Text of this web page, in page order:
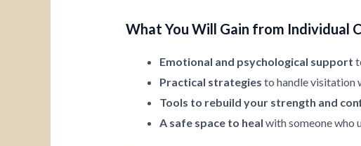
What You Will Gain from Individual
Emotional and psychological support
Practical strategies to handle visitation
Tools to rebuild your strength and
A safe space to heal with someone who